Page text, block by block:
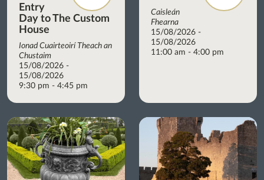
Entry
Day to The Custom
House
Ionad Cuairteoirí Theach an
Chustaim
15/08/2026 -
15/08/2026
9:30 pm - 4:45 pm
Caisleán
Fhearna
15/08/2026 -
15/08/2026
11:00 am - 4:00 pm